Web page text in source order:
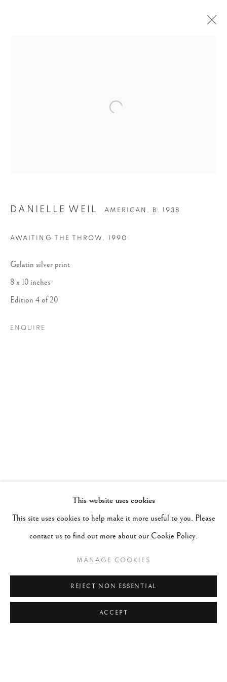
This website uses cookies
This site uses cookies to help make it more useful to you. Please
contact us to find out more about our Cookie Policy.
MANAGE COOKIES
REJECT NON ESSENTIAL
ACCEPT
Open a larger version of the
DANIELLE WEIL AMERICAN, B. 1938
AWAITING THE THROW , 1990
Gelatin silver print
8 x 10 inches
Edition 4 of 20
ENQUIRE